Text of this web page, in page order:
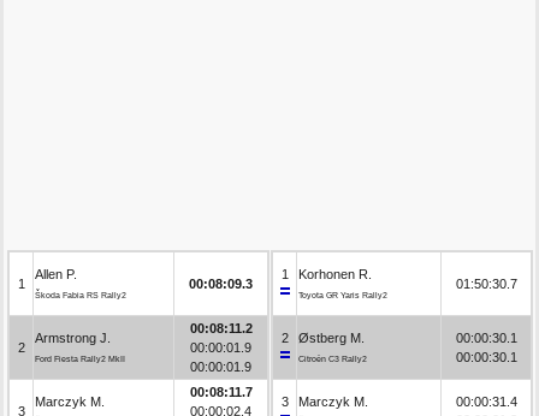
1
Allen P.
Škoda Fabia RS Rally2
00:08:09.3
2
Armstrong J.
Ford Fiesta Rally2 MkII
00:08:11.2
00:00:01.9
00:00:01.9
3
Marczyk M.
00:08:11.7
00:00:02.4
1 Korhonen R.
Toyota GR Yaris Rally2
01:50:30.7
2 Østberg M.
Citroën C3 Rally2
00:00:30.1
00:00:30.1
3 Marczyk M.
00:00:31.4